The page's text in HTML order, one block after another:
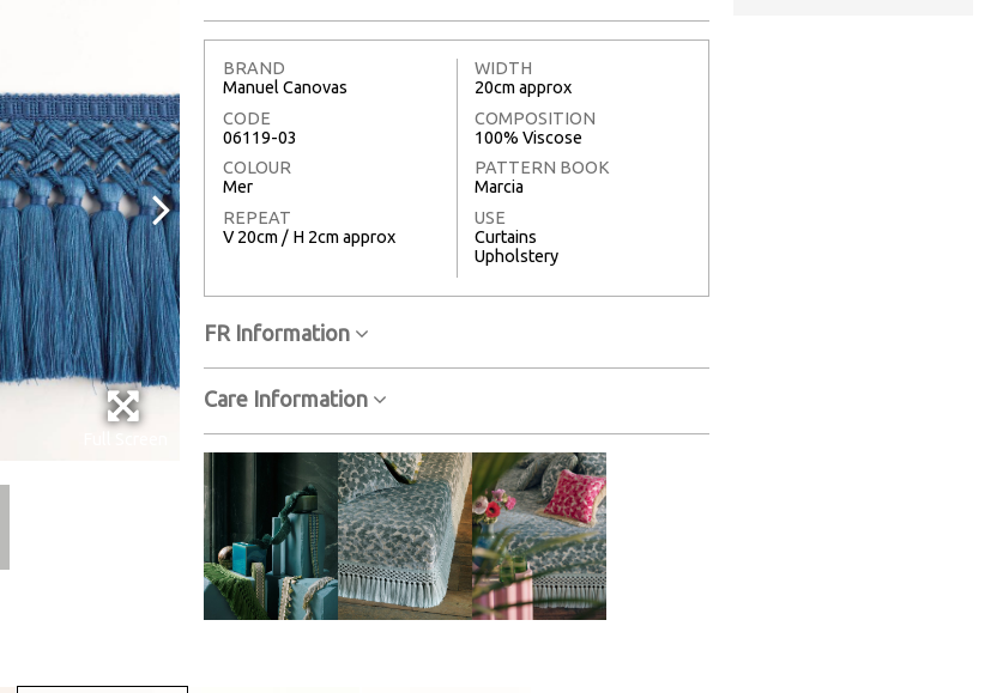
Full Screen
BRAND
Manuel Canovas
CODE
06119-03
COLOUR
Mer
REPEAT
V 20cm / H 2cm approx
WIDTH
20cm approx
COMPOSITION
100% Viscose
PATTERN BOOK
Marcia
USE
Curtains
Upholstery
FR Information
Care Information